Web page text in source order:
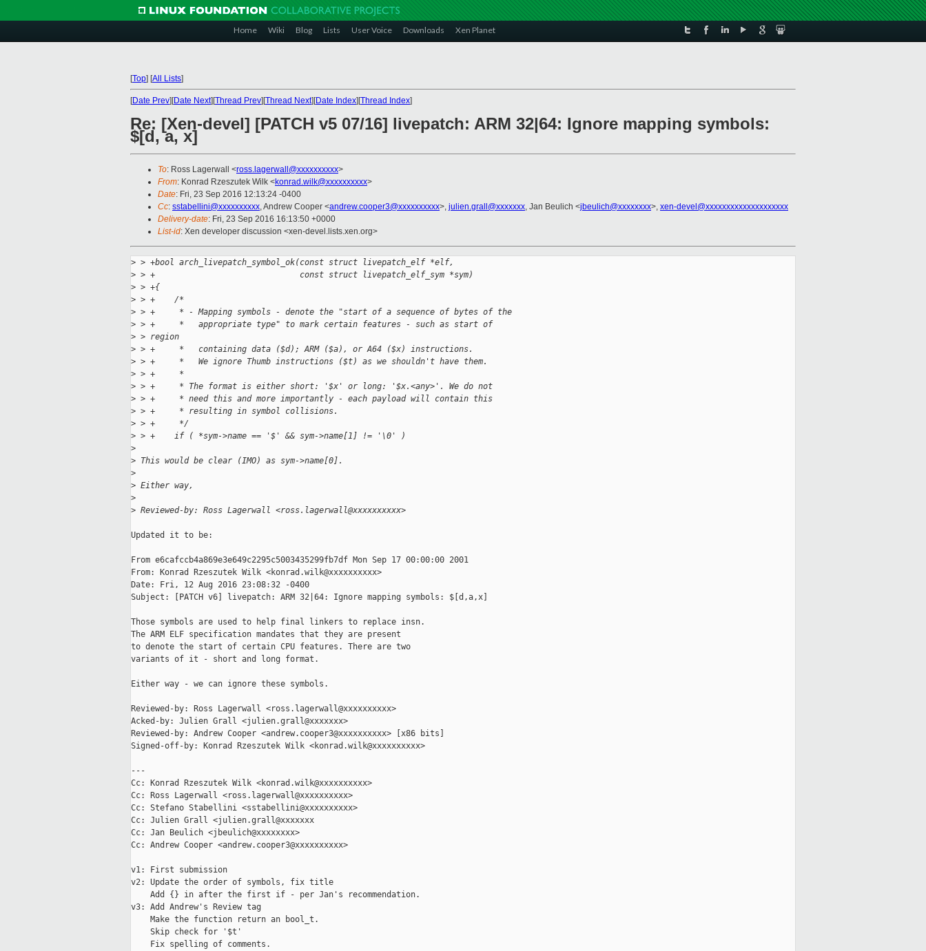
Home Wiki Blog Lists User Voice Downloads Xen Planet
[Top] [All Lists]
[Date Prev][Date Next][Thread Prev][Thread Next][Date Index][Thread Index]
Re: [Xen-devel] [PATCH v5 07/16] livepatch: ARM 32|64: Ignore mapping symbols:
$[d, a, x]
To: Ross Lagerwall <ross.lagerwall@xxxxxxxxxx>
From: Konrad Rzeszutek Wilk <konrad.wilk@xxxxxxxxxx>
Date: Fri, 23 Sep 2016 12:13:24 -0400
Cc: sstabellini@xxxxxxxxxx, Andrew Cooper <andrew.cooper3@xxxxxxxxxx>, julien.grall@xxxxxxx, Jan Beulich <jbeulich@xxxxxxxx>, xen-devel@xxxxxxxxxxxxxxxxxxxx
Delivery-date: Fri, 23 Sep 2016 16:13:50 +0000
List-id: Xen developer discussion <xen-devel.lists.xen.org>
> > +bool arch_livepatch_symbol_ok(const struct livepatch_elf *elf,
> > +                              const struct livepatch_elf_sym *sym)
> > +{
> > +    /*
> > +     * - Mapping symbols - denote the "start of a sequence of bytes of the
> > +     *   appropriate type" to mark certain features - such as start of
> > region
> > +     *   containing data ($d); ARM ($a), or A64 ($x) instructions.
> > +     *   We ignore Thumb instructions ($t) as we shouldn't have them.
> > +     *
> > +     * The format is either short: '$x' or long: '$x.<any>'. We do not
> > +     * need this and more importantly - each payload will contain this
> > +     * resulting in symbol collisions.
> > +     */
> > +    if ( *sym->name == '$' && sym->name[1] != '\0' )
>
> This would be clear (IMO) as sym->name[0].
>
> Either way,
>
> Reviewed-by: Ross Lagerwall <ross.lagerwall@xxxxxxxxxx>
Updated it to be:
From e6cafccb4a869e3e649c2295c5003435299fb7df Mon Sep 17 00:00:00 2001
From: Konrad Rzeszutek Wilk <konrad.wilk@xxxxxxxxxx>
Date: Fri, 12 Aug 2016 23:08:32 -0400
Subject: [PATCH v6] livepatch: ARM 32|64: Ignore mapping symbols: $[d,a,x]
Those symbols are used to help final linkers to replace insn.
The ARM ELF specification mandates that they are present
to denote the start of certain CPU features. There are two
variants of it - short and long format.
Either way - we can ignore these symbols.
Reviewed-by: Ross Lagerwall <ross.lagerwall@xxxxxxxxxx>
Acked-by: Julien Grall <julien.grall@xxxxxxx>
Reviewed-by: Andrew Cooper <andrew.cooper3@xxxxxxxxxx> [x86 bits]
Signed-off-by: Konrad Rzeszutek Wilk <konrad.wilk@xxxxxxxxxx>
---
Cc: Konrad Rzeszutek Wilk <konrad.wilk@xxxxxxxxxx>
Cc: Ross Lagerwall <ross.lagerwall@xxxxxxxxxx>
Cc: Stefano Stabellini <sstabellini@xxxxxxxxxx>
Cc: Julien Grall <julien.grall@xxxxxxx
Cc: Jan Beulich <jbeulich@xxxxxxxx>
Cc: Andrew Cooper <andrew.cooper3@xxxxxxxxxx>
v1: First submission
v2: Update the order of symbols, fix title
    Add {} in after the first if - per Jan's recommendation.
v3: Add Andrew's Review tag
    Make the function return an bool_t.
    Skip check for '$t'
    Fix spelling of comments.